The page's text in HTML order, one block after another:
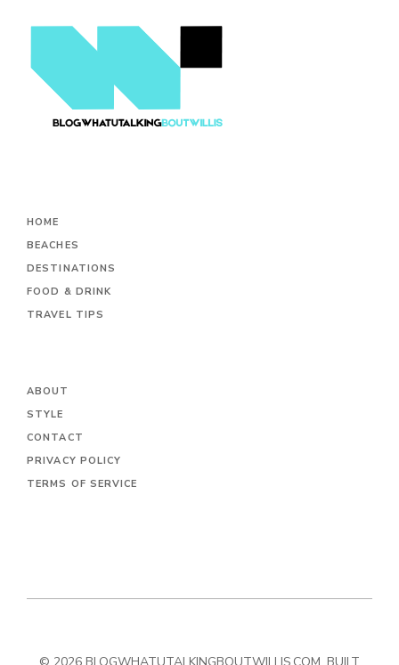
HOME
BEACHES
DESTINATIONS
FOOD & DRINK
TRAVEL TIPS
ABOUT
STYLE
CONTACT
PRIVACY POLICY
TERMS OF SERVICE